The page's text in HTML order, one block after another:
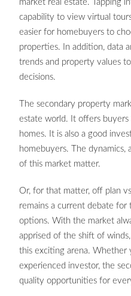
market real estate. Tapping
capability to view virtual
easier for homebuyers to
properties. In addition, data
trends and property values
decisions.
The secondary property
estate world. It offers
homes. It is also a good
homebuyers. The dynamics,
of this market matter.
Or, for that matter, off plan
remains a current debate
options. With the market
apprised of the shift of
this exciting arena.
experienced investor, the
quality opportunities for